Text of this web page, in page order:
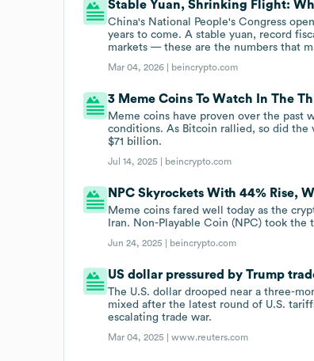
Stable Yuan, Shrinking Flight:
China's National People's Congress
years to come. A stable yuan, record
markets — these are the numbers that
Mar 04, 2026 | beincrypto.com
3 Meme Coins To Watch In The
Meme coins have proven over the past
conditions. As Bitcoin rallied, so did
$71 billion.
Jul 14, 2025 | beincrypto.com
NPC Skyrockets With 44% Rise,
Meme coins fared well today as the
Iran. Non-Playable Coin (NPC) took
Jun 24, 2025 | beincrypto.com
US dollar pressured by Trump
The U.S. dollar drooped near a three-
mixed after the latest round of U.S.
escalating trade war.
Mar 04, 2025 |www.reuters.com